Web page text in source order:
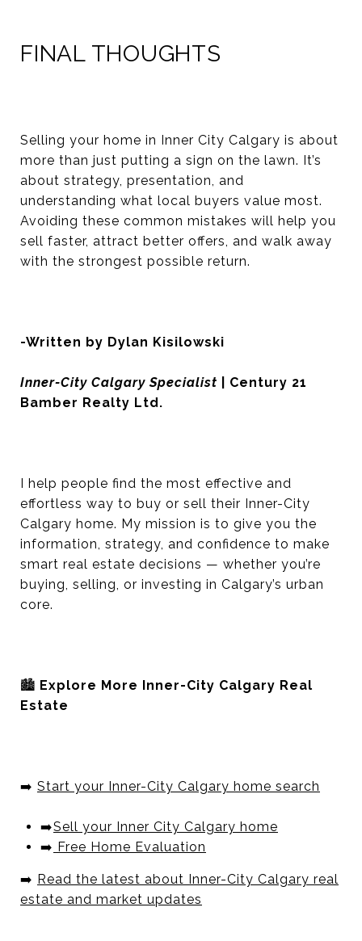
FINAL THOUGHTS
Selling your home in Inner City Calgary is about
more than just putting a sign on the lawn. It’s
about strategy, presentation, and
understanding what local buyers value most.
Avoiding these common mistakes will help you
sell faster, attract better offers, and walk away
with the strongest possible return.
-Written by Dylan Kisilowski
Inner-City Calgary Specialist
| Century 21
Bamber Realty Ltd.
I help people find the most effective and
effortless way to buy or sell their Inner-City
Calgary home. My mission is to give you the
information, strategy, and confidence to make
smart real estate decisions — whether you’re
buying, selling, or investing in Calgary’s urban
core.
🏙️ Explore More Inner-City Calgary Real
Estate
➡️ Start your Inner-City Calgary home search
➡️Sell your Inner City Calgary home
➡️ Free Home Evaluation
➡️ Read the latest about Inner-City Calgary real
estate and market updates